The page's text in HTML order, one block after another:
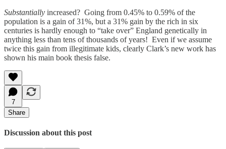
Substantially increased? Going from 0.45% to 0.59% of the
population is a gain of 31%, but a 31% gain by the rich in six
centuries is hardly enough to “take over” England genetically in
anything less than tens of thousands of years! Even if we assume
twice this gain from illegitimate kids, clearly Clark’s new work has
shown his main book thesis false.
7
Share
Discussion about this post